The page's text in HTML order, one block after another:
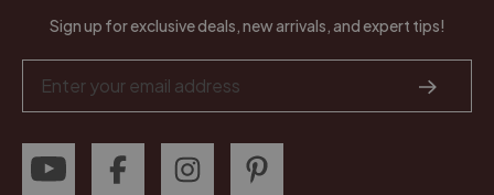
Sign up for exclusive deals, new arrivals, and expert tips!
Address